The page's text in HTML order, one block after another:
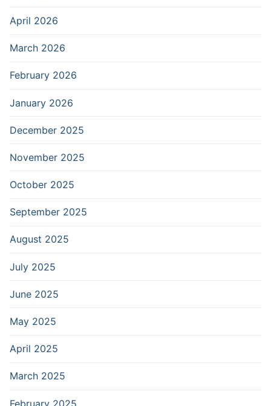
April 2026
March 2026
February 2026
January 2026
December 2025
November 2025
October 2025
September 2025
August 2025
July 2025
June 2025
May 2025
April 2025
March 2025
February 2025